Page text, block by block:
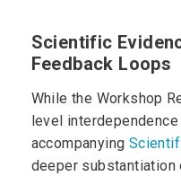
Scientific
Feedback Loops
While the Workshop
level
accompanying
deeper